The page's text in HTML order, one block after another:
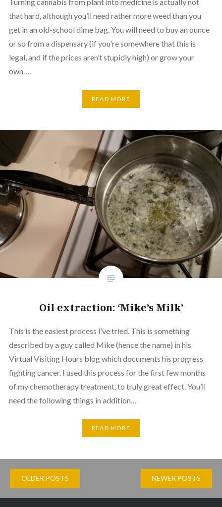
that hard, although you’ll need rather more weed than you
get in an old-school dime bag. You will need to buy an ounce
or so from a dispensary (if you’re somewhere that this is
legal, and if the prices aren’t stupidly high) or grow your
own….
READ MORE
Oil extraction: ‘Mike’s Milk’
This is the easiest process I’ve tried. This is something
described by a guy called Mike (hence the name) in his
Virtual Visiting Hours blog which documents his progress
fighting cancer. I used this process for the first few months
of my chemotherapy treatment, to truly great effect. You’ll
need the following things in addition…
READ MORE
Posts
navigation
OLDER POSTS NEWER POSTS